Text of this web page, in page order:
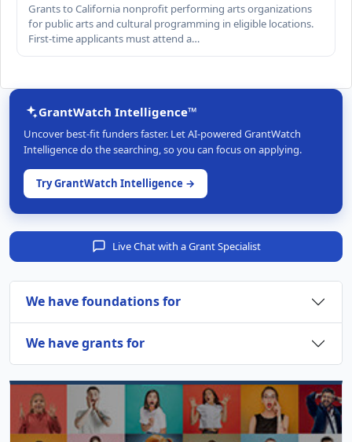
Grants to California nonprofit performing arts organizations
for public arts and cultural programming in eligible locations.
First-time applicants must attend a…
GrantWatch Intelligence™
Uncover best-fit funders faster. Let AI-powered GrantWatch
Intelligence do the searching, so you can focus on applying.
Try GrantWatch Intelligence →
Live Chat with a Grant Specialist
We have foundations for
We have grants for